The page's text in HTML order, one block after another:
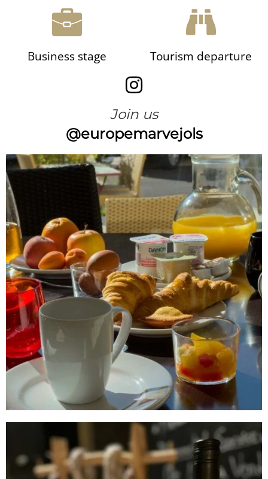
Business stage Tourism departure
Join us
@europemarvejols